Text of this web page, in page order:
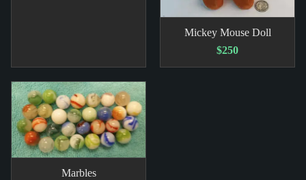
Mickey Mouse Doll
$250
Marbles